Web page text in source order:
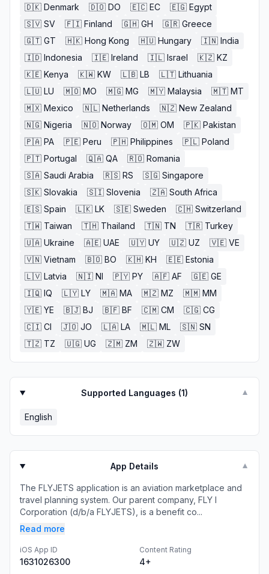
🇩🇰 Denmark 🇩🇴 DO 🇪🇨 EC 🇪🇬 Egypt
🇸🇻 SV 🇫🇮 Finland 🇬🇭 GH 🇬🇷 Greece
🇬🇹 GT 🇭🇰 Hong Kong 🇭🇺 Hungary 🇮🇳 India
🇮🇩 Indonesia 🇮🇪 Ireland 🇮🇱 Israel 🇰🇿 KZ
🇰🇪 Kenya 🇰🇼 KW 🇱🇧 LB 🇱🇹 Lithuania
🇱🇺 LU 🇲🇴 MO 🇲🇬 MG 🇲🇾 Malaysia 🇲🇹 MT
🇲🇽 Mexico 🇳🇱 Netherlands 🇳🇿 New Zealand
🇳🇬 Nigeria 🇳🇴 Norway 🇴🇲 OM 🇵🇰 Pakistan
🇵🇦 PA 🇵🇪 Peru 🇵🇭 Philippines 🇵🇱 Poland
🇵🇹 Portugal 🇶🇦 QA 🇷🇴 Romania
🇸🇦 Saudi Arabia 🇷🇸 RS 🇸🇬 Singapore
🇸🇰 Slovakia 🇸🇮 Slovenia 🇿🇦 South Africa
🇪🇸 Spain 🇱🇰 LK 🇸🇪 Sweden 🇨🇭 Switzerland
🇹🇼 Taiwan 🇹🇭 Thailand 🇹🇳 TN 🇹🇷 Turkey
🇺🇦 Ukraine 🇦🇪 UAE 🇺🇾 UY 🇺🇿 UZ 🇻🇪 VE
🇻🇳 Vietnam 🇧🇴 BO 🇰🇭 KH 🇪🇪 Estonia
🇱🇻 Latvia 🇳🇮 NI 🇵🇾 PY 🇦🇫 AF 🇬🇪 GE
🇮🇶 IQ 🇱🇾 LY 🇲🇦 MA 🇲🇿 MZ 🇲🇲 MM
🇾🇪 YE 🇧🇯 BJ 🇧🇫 BF 🇨🇲 CM 🇨🇬 CG
🇨🇮 CI 🇯🇴 JO 🇱🇦 LA 🇲🇱 ML 🇸🇳 SN
🇹🇿 TZ 🇺🇬 UG 🇿🇲 ZM 🇿🇼 ZW
Supported Languages (1) ▼
English
App Details ▼
The FLYJETS application is an aviation marketplace and
travel planning system. Our parent company, FLY I
Corporation (d/b/a FLYJETS), is a benefit co...
Read more
iOS App ID
1631026300
Content Rating
4+